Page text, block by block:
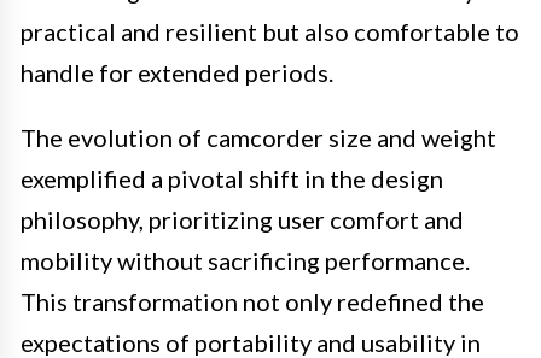
practical and resilient but also comfortable to
handle for extended periods.
The evolution of camcorder size and weight
exemplified a pivotal shift in the design
philosophy, prioritizing user comfort and
mobility without sacrificing performance.
This transformation not only redefined the
expectations of portability and usability in